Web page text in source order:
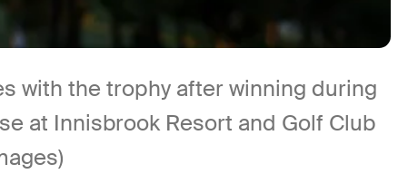
with the trophy after winning during
at Innisbrook Resort and Golf Club